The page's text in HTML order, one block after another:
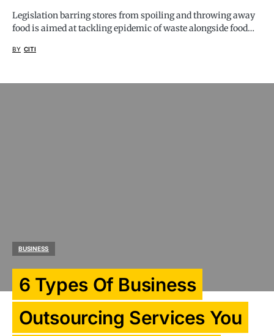
Legislation barring stores from spoiling and throwing away
food is aimed at tackling epidemic of waste alongside food…
BY CITI
BUSINESS
6 Types Of Business
Outsourcing Services You